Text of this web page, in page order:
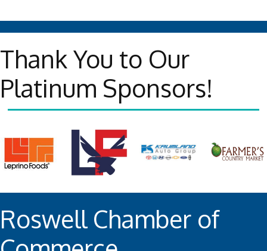
Thank You to Our
Platinum Sponsors!
Roswell Chamber of